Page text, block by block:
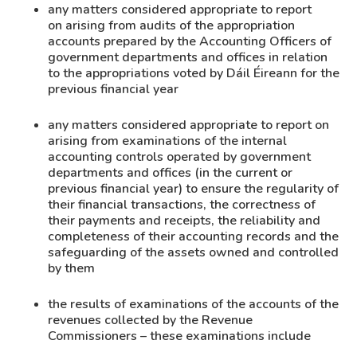
any matters considered appropriate to report
on arising from audits of the appropriation
accounts prepared by the Accounting Officers of
government departments and offices in relation
to the appropriations voted by Dáil Éireann for the
previous financial year
any matters considered appropriate to report on
arising from examinations of the internal
accounting controls operated by government
departments and offices (in the current or
previous financial year) to ensure the regularity of
their financial transactions, the correctness of
their payments and receipts, the reliability and
completeness of their accounting records and the
safeguarding of the assets owned and controlled
by them
the results of examinations of the accounts of the
revenues collected by the Revenue
Commissioners – these examinations include